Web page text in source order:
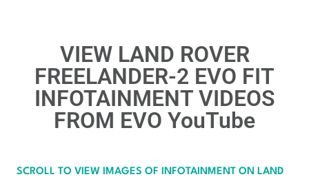
VIEW LAND ROVER
FREELANDER-2 EVO FIT
INFOTAINMENT VIDEOS
FROM EVO YouTube​
SCROLL TO VIEW IMAGES OF INFOTAINMENT ON LAND